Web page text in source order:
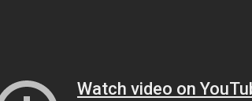
Watch video on